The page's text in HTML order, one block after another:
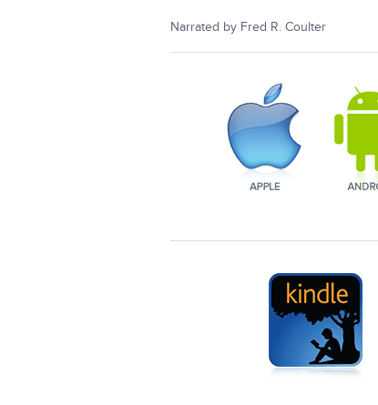
Narrated by Fred R. Coulter